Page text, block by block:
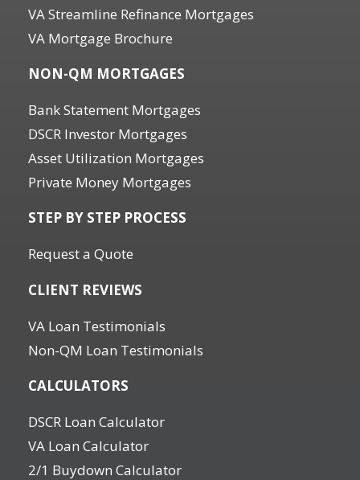
VA Streamline Refinance Mortgages
VA Mortgage Brochure
NON-QM MORTGAGES
Bank Statement Mortgages
DSCR Investor Mortgages
Asset Utilization Mortgages
Private Money Mortgages
STEP BY STEP PROCESS
Request a Quote
CLIENT REVIEWS
VA Loan Testimonials
Non-QM Loan Testimonials
CALCULATORS
DSCR Loan Calculator
VA Loan Calculator
2/1 Buydown Calculator